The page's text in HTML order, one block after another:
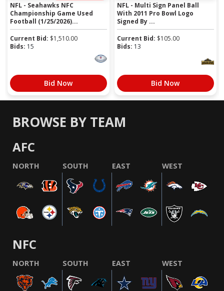
NFL - Seahawks NFC
Championship Game Used
Football (1/25/2026)...
Current Bid: $1,510.00
Bids: 15
Bid Now
NFL - Multi Sign Panel Ball
With 2011 Pro Bowl Logo
Signed By ...
Current Bid: $105.00
Bids: 13
Bid Now
BROWSE BY TEAM
AFC
NORTH SOUTH EAST WEST
NFC
NORTH SOUTH EAST WEST